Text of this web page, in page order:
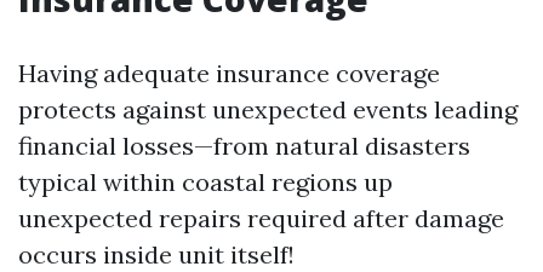
Having adequate insurance coverage
protects against unexpected events leading
financial losses—from natural disasters
typical within coastal regions up
unexpected repairs required after damage
occurs inside unit itself!